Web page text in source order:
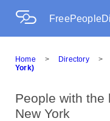
Home > Directory >
York)
People with the
New York